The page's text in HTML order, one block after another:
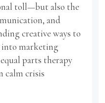
toll—but also the
and
creative ways to
marketing
parts therapy
calm crisis